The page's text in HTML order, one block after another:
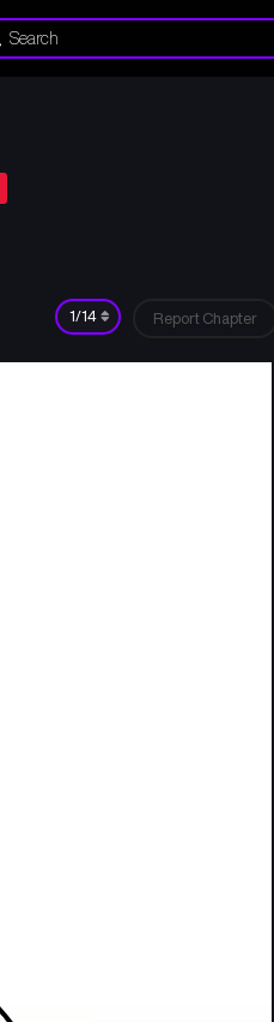
Report Chapter